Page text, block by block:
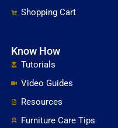
Shopping Cart
Know How
Tutorials
Video Guides
Resources
Furniture Care Tips